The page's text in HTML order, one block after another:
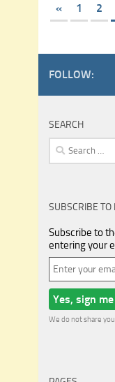
« 1 2
FOLLOW:
SEARCH
Search
for:
SUBSCRIBE TO
Subscribe to
entering your
We do not share